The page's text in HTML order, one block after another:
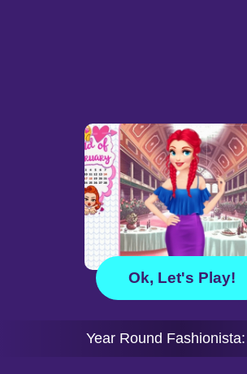
Ok, Let's Play!
Year Round Fashionista: